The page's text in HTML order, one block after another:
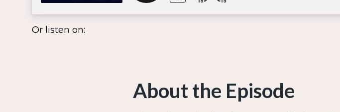
Or listen on:
About the Episode